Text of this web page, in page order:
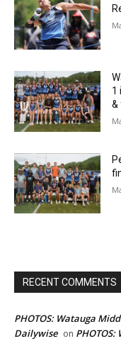
1
&
RECENT COMMENTS
PHOTOS: Watauga
Dailywise on